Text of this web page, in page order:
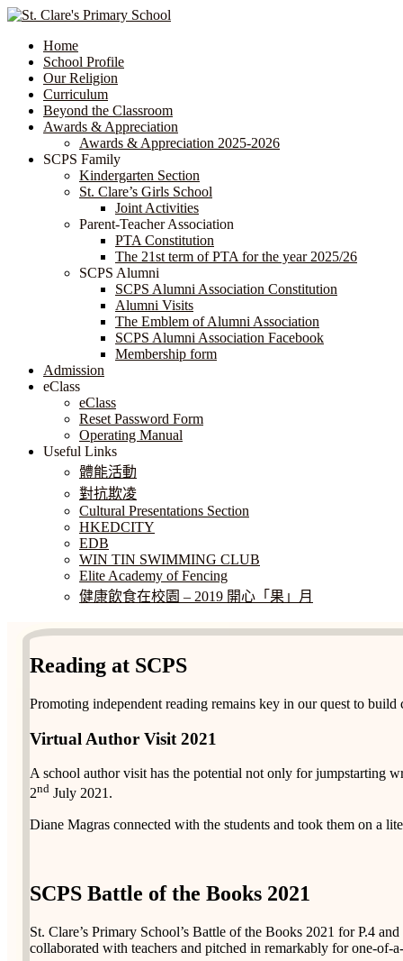
Home
School Profile
Our Religion
Curriculum
Beyond the Classroom
Awards & Appreciation
​​​​​​​​​​​​​​​​Awards & Appreciation 2025-2026
SCPS Family
Kindergarten Section
St. Clare’s Girls School
Joint Activities
Parent-Teacher Association
PTA Constitution
The 21st term of PTA for the year 2025/26
SCPS Alumni
SCPS Alumni Association Constitution
Alumni Visits
The Emblem of Alumni Association
SCPS Alumni Association Facebook
Membership form
Admission
eClass
eClass
Reset Password Form
Operating Manual
Useful Links
體能活動
對抗欺凌
Cultural Presentations Section
HKEDCITY
EDB
WIN TIN SWIMMING CLUB
Elite Academy of Fencing
健康飲食在校園 – 2019 開心「果」月
Reading at SCPS
Promoting independent reading remains key in our quest to
Virtual Author Visit 2021
A school author visit has the potential not only for jumpstarting
2nd July 2021.
Diane Magras connected with the students and took them on a
SCPS Battle of the Books 2021
St. Clare’s Primary School’s Battle of the Books 2021 for P.4
collaborated with teachers and pitched in remarkably for one-of-